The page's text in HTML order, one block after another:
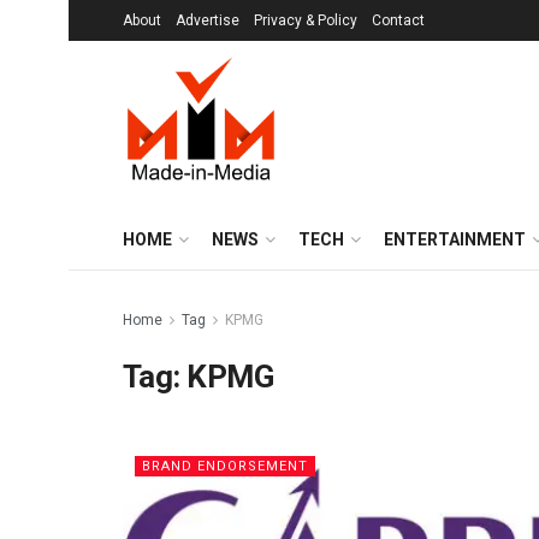
About Advertise Privacy & Policy Contact
HOME NEWS TECH ENTERTAINMENT
Home Tag KPMG
Tag: KPMG
BRAND ENDORSEMENT